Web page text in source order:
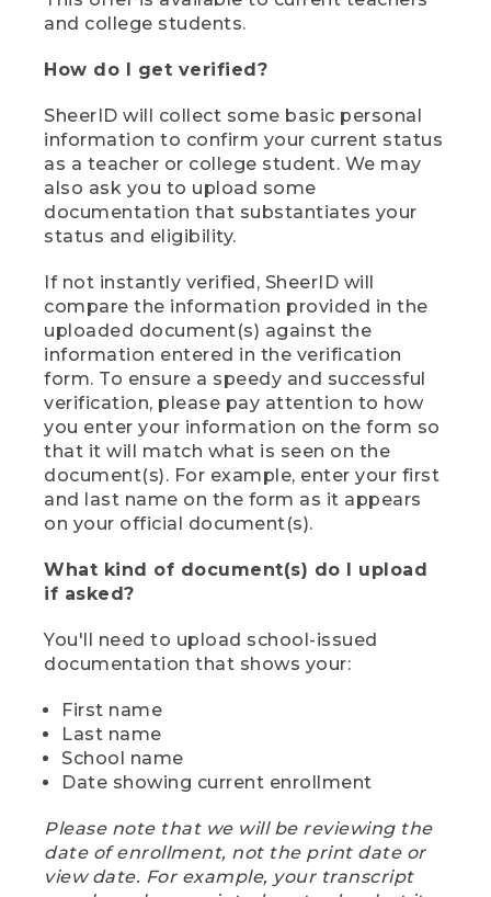
and college students.
How do I get verified?
SheerID will collect some basic personal
information to confirm your current status
as a teacher or college student. We may
also ask you to upload some
documentation that substantiates your
status and eligibility.
If not instantly verified, SheerID will
compare the information provided in the
uploaded document(s) against the
information entered in the verification
form. To ensure a speedy and successful
verification, please pay attention to how
you enter your information on the form so
that it will match what is seen on the
document(s). For example, enter your first
and last name on the form as it appears
on your official document(s).
What kind of document(s) do I upload
if asked?
You'll need to upload school-issued
documentation that shows your:
First name
Last name
School name
Date showing current enrollment
Please note that we will be reviewing the
date of enrollment, not the print date or
view date. For example, your transcript